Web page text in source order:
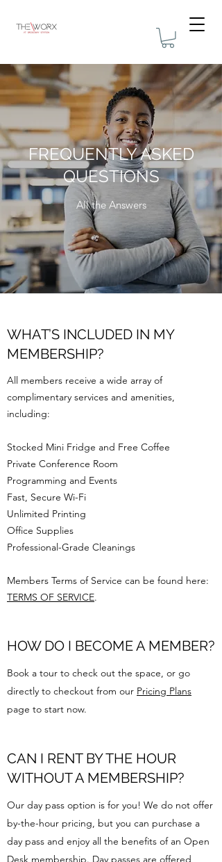
FREQUENTLY ASKED
QUESTIONS
All the Answers
WHAT’S INCLUDED IN MY
MEMBERSHIP?
All members receive a wide array of
complimentary services and amenities,
including:
Stocked Mini Fridge and Free Coffee
Private Conference Room
Programming and Events
Fast, Secure Wi-Fi
Unlimited Printing
Office Supplies
Professional-Grade Cleanings
Members Terms of Service can be found here:
TERMS OF SERVICE.
HOW DO I BECOME A MEMBER?
Book a tour to check out the space, or go
directly to checkout from our Pricing Plans
page to start now.
CAN I RENT BY THE HOUR
WITHOUT A MEMBERSHIP?
Our day pass option is for you! We do not offer
by-the-hour pricing, but you can purchase a
day pass and enjoy all the benefits of an Open
Desk membership. Day passes are offered